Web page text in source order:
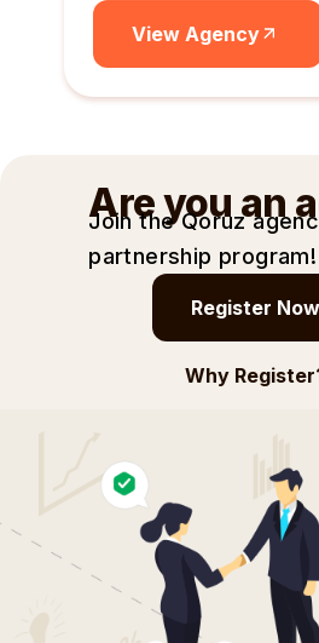
View Agency
Are you an
Join the Qoruz
partnership program!
Register Now
Why